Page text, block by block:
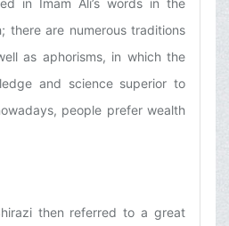
in Imam Ali’s words in the
there are numerous traditions
as aphorisms, in which the
and science superior to
people prefer wealth
then referred to a great